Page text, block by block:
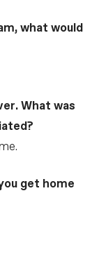
what would
What was
get home